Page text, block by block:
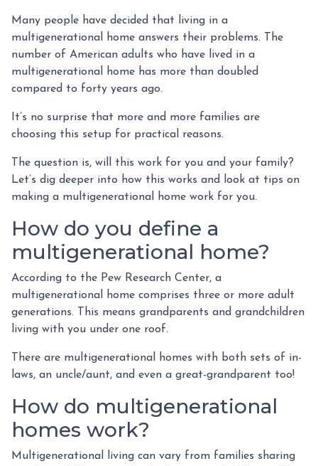
Many people have decided that living in a
multigenerational home answers their problems. The
number of American adults who have lived in a
multigenerational home has more than doubled
compared to forty years ago.
It’s no surprise that more and more families are
choosing this setup for practical reasons.
The question is, will this work for you and your family?
Let’s dig deeper into how this works and look at tips on
making a multigenerational home work for you.
How do you define a
multigenerational home?
According to the Pew Research Center, a
multigenerational home comprises three or more adult
generations. This means grandparents and grandchildren
living with you under one roof.
There are multigenerational homes with both sets of in-
laws, an uncle/aunt, and even a great-grandparent too!
How do multigenerational
homes work?
Multigenerational living can vary from families sharing